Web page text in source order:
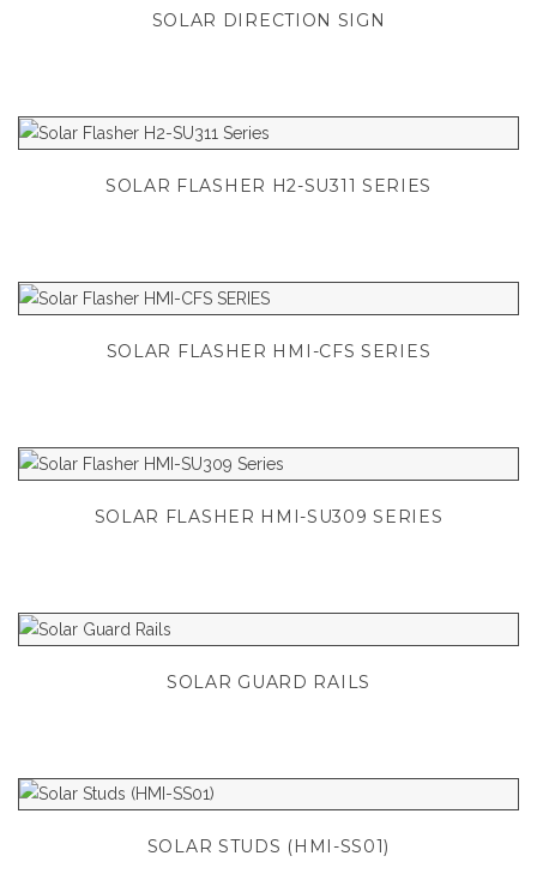
SOLAR DIRECTION SIGN
SOLAR FLASHER H2-SU311 SERIES
SOLAR FLASHER HMI-CFS SERIES
SOLAR FLASHER HMI-SU309 SERIES
SOLAR GUARD RAILS
SOLAR STUDS (HMI-SS01)